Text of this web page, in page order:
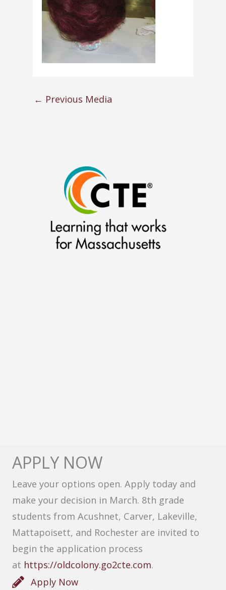
← Previous Media
APPLY NOW
Leave your options open. Apply today and
make your decision in March. 8th grade
students from Acushnet, Carver, Lakeville,
Mattapoisett, and Rochester are invited to
begin the application process
at https://oldcolony.go2cte.com.
Apply Now